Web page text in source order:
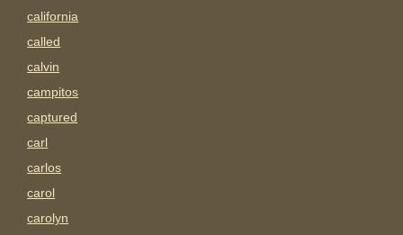
california
called
calvin
campitos
captured
carl
carlos
carol
carolyn